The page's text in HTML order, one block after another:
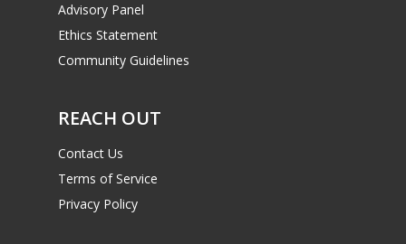
Advisory Panel
Ethics Statement
Community Guidelines
REACH OUT
Contact Us
Terms of Service
Privacy Policy